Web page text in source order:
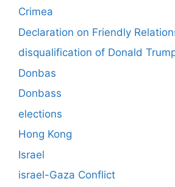
Crimea
Declaration on Friendly
disqualification of Donald
Donbas
Donbass
elections
Hong Kong
Israel
israel-Gaza Conflict